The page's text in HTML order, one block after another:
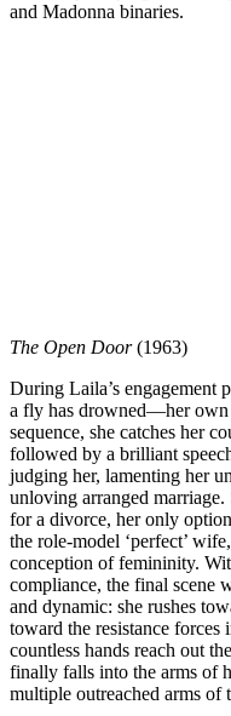
and Madonna binaries.
The Open Door(1963)
During Laila’s engagement
a fly has drowned—her own
sequence, she catches her
followed by a brilliant
judging her, lamenting her
unloving arranged
for a divorce, her only
the role-model ‘perfect’
conception of femininity.
compliance, the final scene
and dynamic: she rushes
toward the resistance forces
countless hands reach out
finally falls into the arms of
multiple outreached arms of